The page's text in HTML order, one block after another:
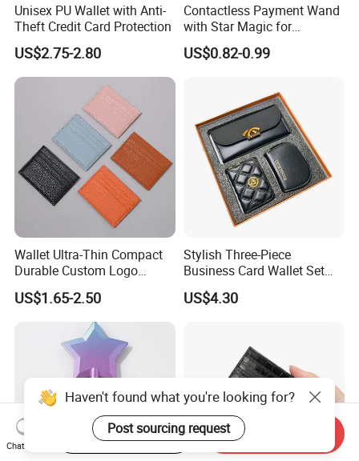
Unisex PU Wallet with Anti-
Theft Credit Card Protection
US$2.75-2.80
Contactless Payment Wand
with Star Magic for
Effortless Transactions
US$0.82-0.99
Wallet Ultra-Thin Compact
Durable Custom Logo
Leather Cardholder
US$1.65-2.50
Stylish Three-Piece
Business Card Wallet Set
with Zipper Closure
US$4.30
Haven't found what you're looking for?
Post sourcing request
Chat Now
Start Order on App Send Inquiry